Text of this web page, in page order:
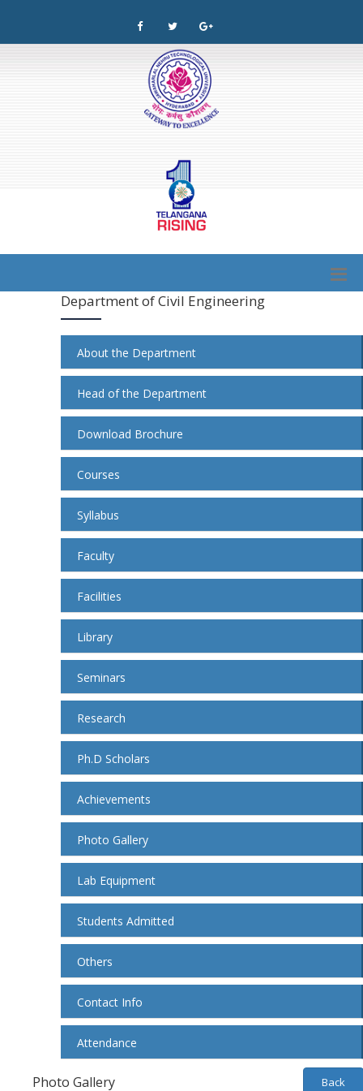
Department of Civil Engineering
About the Department
Head of the Department
Download Brochure
Courses
Syllabus
Faculty
Facilities
Library
Seminars
Research
Ph.D Scholars
Achievements
Photo Gallery
Lab Equipment
Students Admitted
Others
Contact Info
Attendance
Photo Gallery Back